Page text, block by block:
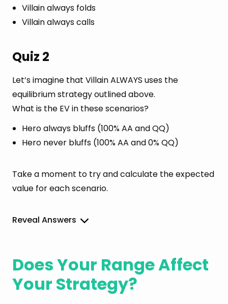
Villain always folds
Villain always calls
Quiz 2
Let’s imagine that Villain ALWAYS uses the
equilibrium strategy outlined above.
What is the EV in these scenarios?
Hero always bluffs (100% AA and QQ)
Hero never bluffs (100% AA and 0% QQ)
Take a moment to try and calculate the expected
value for each scenario.
Reveal Answers
Does Your Range Affect
Your Strategy?